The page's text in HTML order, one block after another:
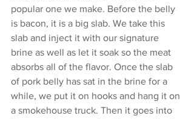
popular one we make. Before the belly
is bacon, it is a big slab. We take this
slab and inject it with our signature
brine as well as let it soak so the meat
absorbs all of the flavor. Once the slab
of pork belly has sat in the brine for a
while, we put it on hooks and hang it on
a smokehouse truck. Then it goes into